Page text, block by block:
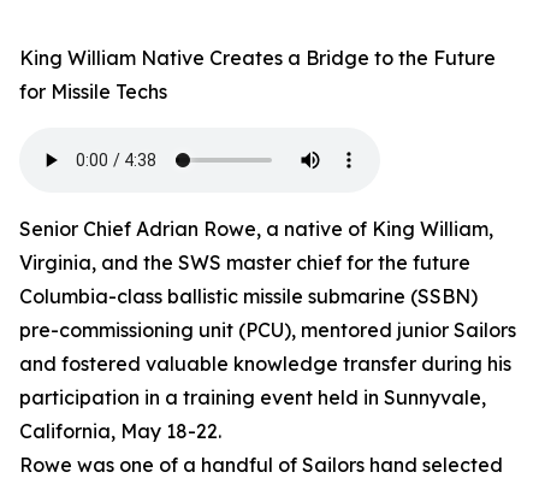
King William Native Creates a Bridge to the Future
for Missile Techs
Senior Chief Adrian Rowe, a native of King William,
Virginia, and the SWS master chief for the future
Columbia-class ballistic missile submarine (SSBN)
pre-commissioning unit (PCU), mentored junior Sailors
and fostered valuable knowledge transfer during his
participation in a training event held in Sunnyvale,
California, May 18-22.
Rowe was one of a handful of Sailors hand selected